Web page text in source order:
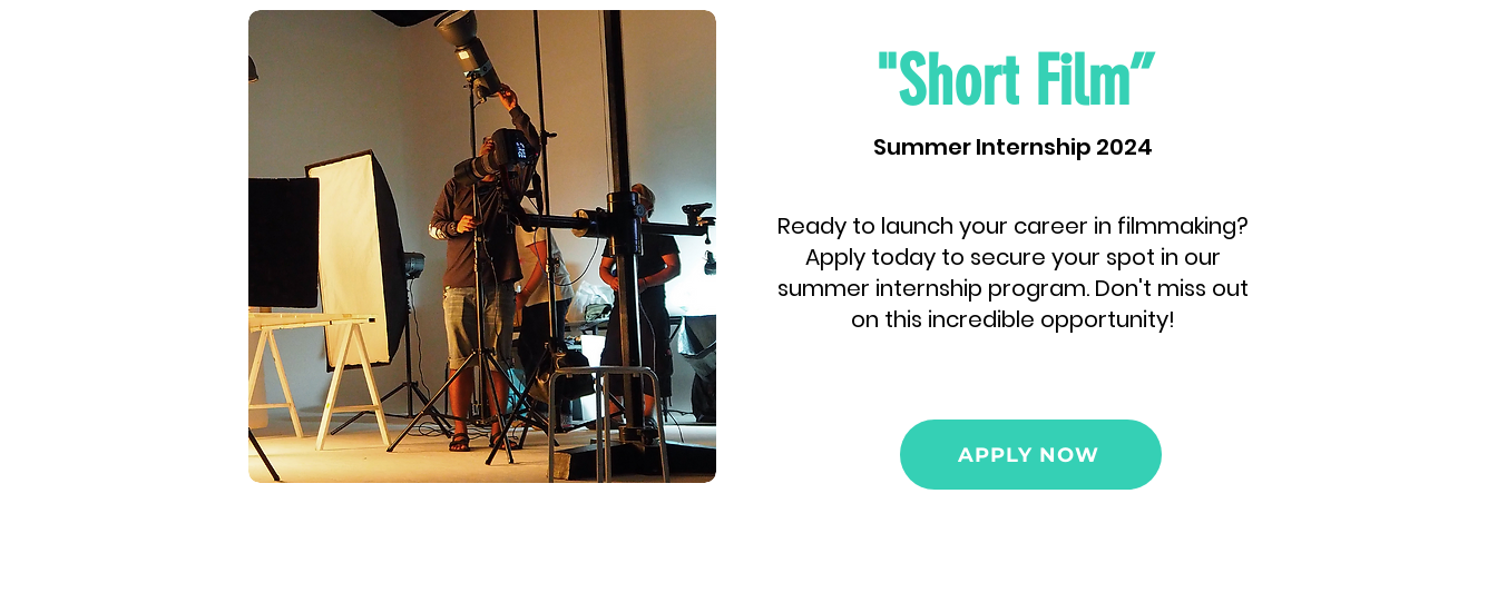
"Short Film”
Summer Internship 2024
Ready to launch your career in filmmaking?
Apply today to secure your spot in our
summer internship program. Don't miss out
on this incredible opportunity!
APPLY NOW